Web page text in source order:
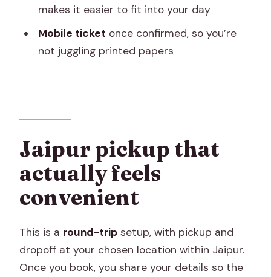
Is this a private tour?
What’s included in the price?
Are meals included?
Can I get a refund if I cancel?
makes it easier to fit into your day
Mobile ticket once confirmed, so you’re
not juggling printed papers
Jaipur pickup that
actually feels
convenient
This is a round-trip setup, with pickup and
dropoff at your chosen location within Jaipur.
Once you book, you share your details so the